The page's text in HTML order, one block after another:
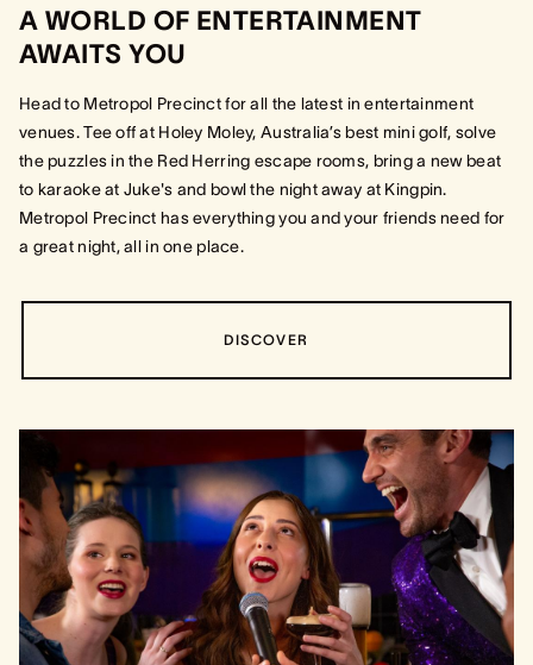
A WORLD OF ENTERTAINMENT
AWAITS YOU
Head to Metropol Precinct for all the latest in entertainment
venues. Tee off at Holey Moley, Australia’s best mini golf, solve
the puzzles in the Red Herring escape rooms, bring a new beat
to karaoke at Juke's and bowl the night away at Kingpin.
Metropol Precinct has everything you and your friends need for
a great night, all in one place.
DISCOVER